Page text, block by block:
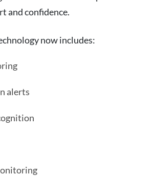
and confidence.
now includes:
alerts